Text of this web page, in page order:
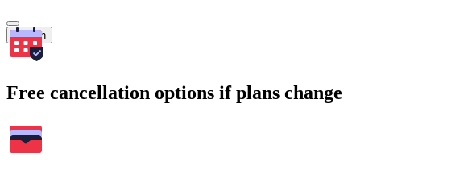
Search
Free cancellation options if plans change